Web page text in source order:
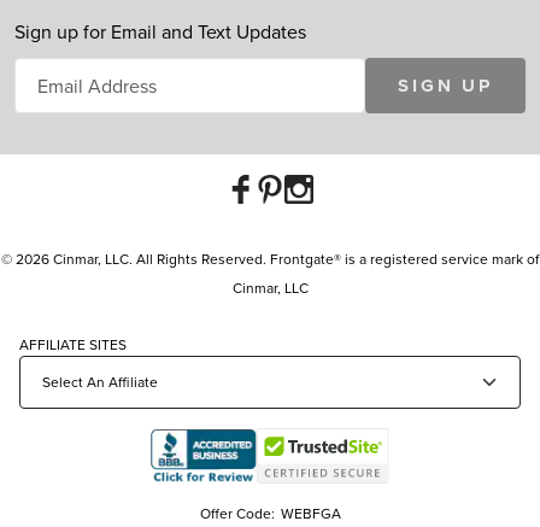
Sign up for Email and Text Updates
SIGN UP
© 2026 Cinmar, LLC. All Rights Reserved. Frontgate® is a registered service mark of
Cinmar, LLC
AFFILIATE SITES
Offer Code: WEBFGA